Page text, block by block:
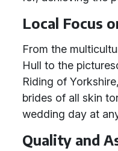
Local Focus
From the
Hull to the
Riding of
brides of all skin
wedding day at
Quality and